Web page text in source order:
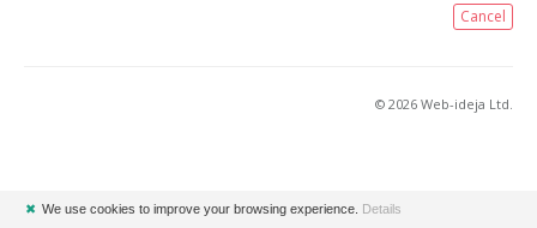
Cancel
© 2026 Web-ideja Ltd.
✖ We use cookies to improve your browsing experience. Details